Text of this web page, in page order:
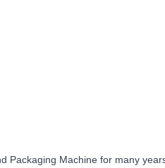
Packaging Machine for many